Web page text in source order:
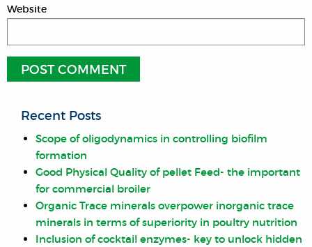
Website
Recent Posts
Scope of oligodynamics in controlling biofilm
formation
Good Physical Quality of pellet Feed- the important
for commercial broiler
Organic Trace minerals overpower inorganic trace
minerals in terms of superiority in poultry nutrition
Inclusion of cocktail enzymes- key to unlock hidden